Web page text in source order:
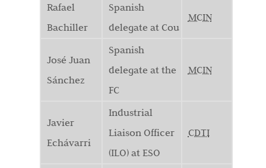
Rafael
Bachiller
Spanish
delegate at Cou
MCIN
José Juan
Sánchez
Spanish
delegate at the
FC
MCIN
Javier
Echávarri
Industrial
Liaison Officer
(ILO) at ESO
CDTI